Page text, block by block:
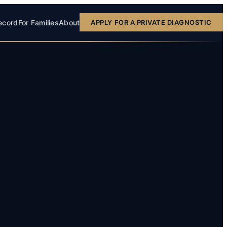
For FamiliesAbout APPLY FOR A PRIVATE DIAGNOSTIC